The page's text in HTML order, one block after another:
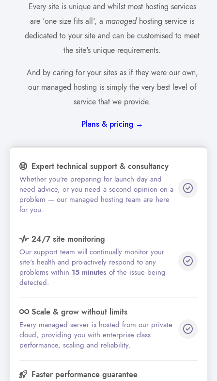
Expert technical support & consultancy
Whether you're preparing for launch day and
need advice, or you need a second opinion on a
problem — our managed hosting team are here
for you.
24/7 site monitoring
Our support team will continually monitor your
site's health and pro-actively respond to any
problems within 15 minutes of the issue being
detected.
Scale & grow without limits
Every managed server is hosted from our private
cloud, providing you with enterprise class
performance, scaling and reliability.
Faster performance guarantee
Every site is unique and whilst most hosting services
are 'one size fits all', a managedhosting service is
dedicated to your site and can be customised to meet
the site's unique requirements.
And by caring for your sites as if they were our own,
our managed hosting is simply the very best level of
service that we provide.
Plans & pricing →